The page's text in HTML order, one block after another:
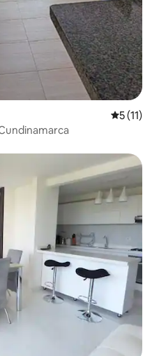
5 out of 5
5 (11)